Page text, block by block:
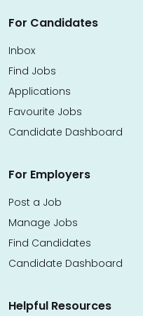
For Candidates
Inbox
Find Jobs
Applications
Favourite Jobs
Candidate Dashboard
For Employers
Post a Job
Manage Jobs
Find Candidates
Candidate Dashboard
Helpful Resources